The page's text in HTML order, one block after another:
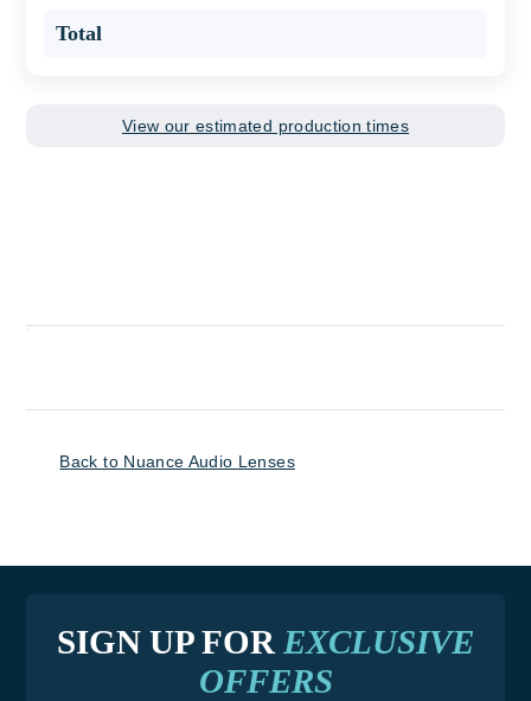
Total
View our estimated production times
Back to Nuance Audio Lenses
SIGN UP FOR EXCLUSIVE
OFFERS